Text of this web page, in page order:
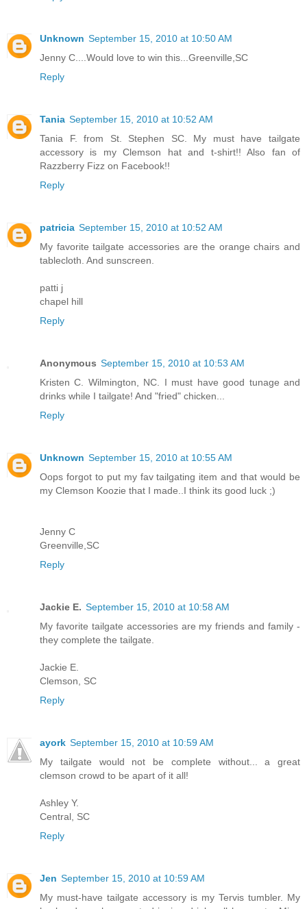
Unknown September 15, 2010 at 10:50 AM
Jenny C....Would love to win this...Greenville,SC
Reply
Tania September 15, 2010 at 10:52 AM
Tania F. from St. Stephen SC. My must have tailgate
accessory is my Clemson hat and t-shirt!! Also fan of
Razzberry Fizz on Facebook!!
Reply
patricia September 15, 2010 at 10:52 AM
My favorite tailgate accessories are the orange chairs and
tablecloth. And sunscreen.
patti j
chapel hill
Reply
Anonymous September 15, 2010 at 10:53 AM
Kristen C. Wilmington, NC. I must have good tunage and
drinks while I tailgate! And "fried" chicken...
Reply
Unknown September 15, 2010 at 10:55 AM
Oops forgot to put my fav tailgating item and that would be
my Clemson Koozie that I made..I think its good luck ;)
Jenny C
Greenville,SC
Reply
Jackie E. September 15, 2010 at 10:58 AM
My favorite tailgate accessories are my friends and family -
they complete the tailgate.
Jackie E.
Clemson, SC
Reply
ayork September 15, 2010 at 10:59 AM
My tailgate would not be complete without... a great
clemson crowd to be apart of it all!
Ashley Y.
Central, SC
Reply
Jen September 15, 2010 at 10:59 AM
My must-have tailgate accessory is my Tervis tumbler. My